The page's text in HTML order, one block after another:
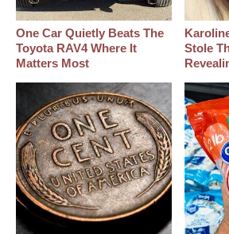
One Car Quietly Beats The
Toyota RAV4 Where It
Matters Most
Stole